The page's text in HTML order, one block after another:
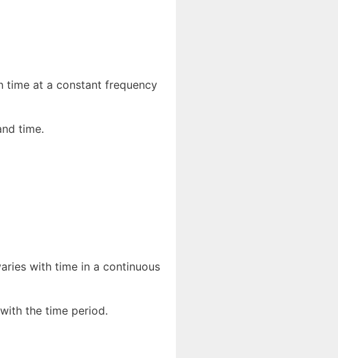
time at a constant frequency
time.
with time in a continuous
the time period.